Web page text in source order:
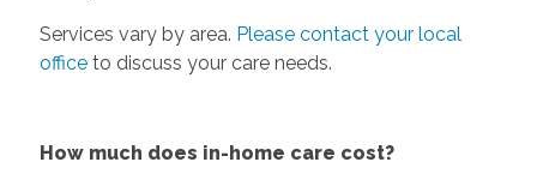
Services vary by area. Please contact your local
officeto discuss your care needs.
How much does in-home care cost?